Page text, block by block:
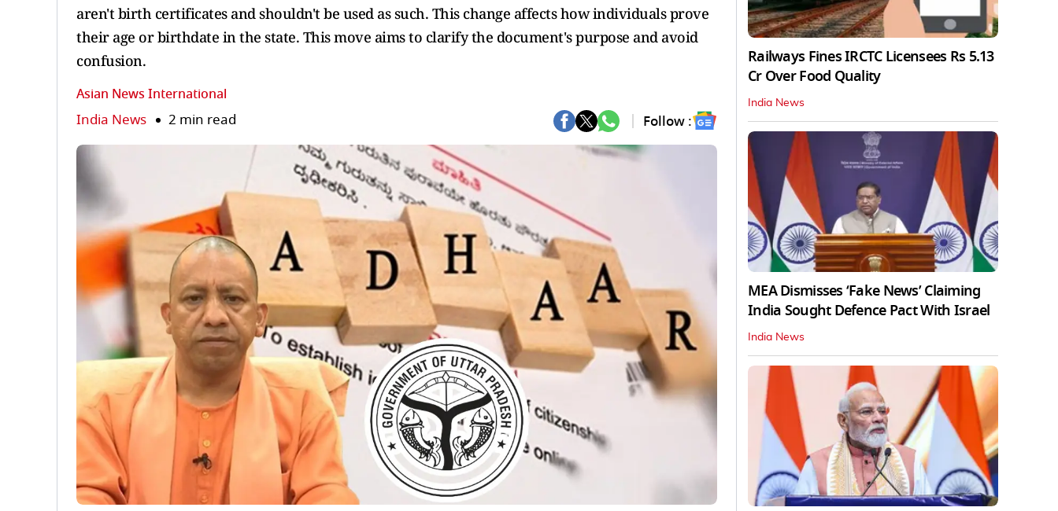
aren't birth certificates and shouldn't be used as such. This change affects how individuals prove
their age or birthdate in the state. This move aims to clarify the document's purpose and avoid
confusion.
Asian News International
India News 2 min read Follow :
Railways Fines IRCTC Licensees Rs 5.13
Cr Over Food Quality
India News
MEA Dismisses ‘Fake News’ Claiming
India Sought Defence Pact With Israel
India News